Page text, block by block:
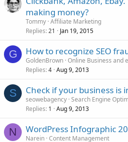
making money?
Tommy Affiliate Marketing
Replies 21 Jan 19, 2015
G How to recognize SEO
GoldenBrown Online Business and
Replies 4 Aug 9, 2013
S Check if your business is
seowebagency Search Engine
Replies 1 Aug 9, 2013
N WordPress Infographic
Narein Content Management